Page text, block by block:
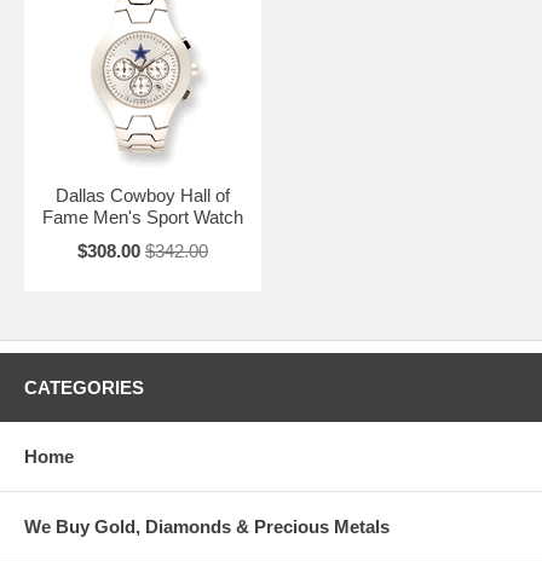
Dallas Cowboy Hall of
Fame Men's Sport Watch
$308.00 $342.00
CATEGORIES
Home
We Buy Gold, Diamonds & Precious Metals